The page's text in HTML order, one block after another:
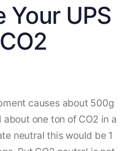
Your UPS
causes about 500g
one ton of CO2 in a
neutral this would be 1